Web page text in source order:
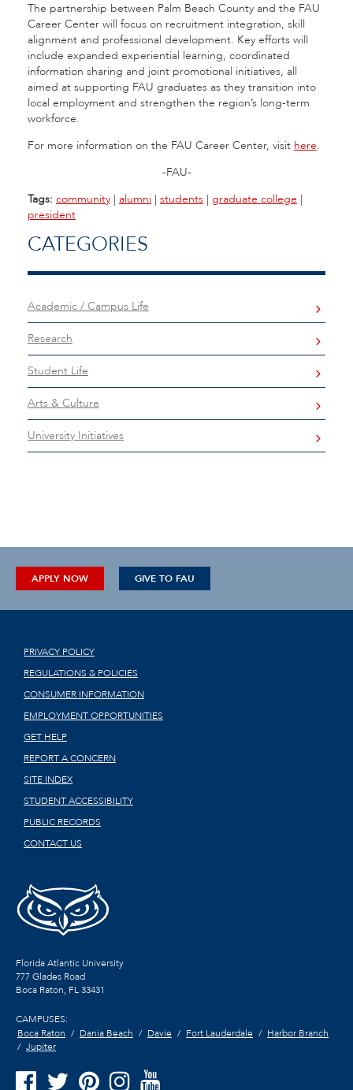
The partnership between Palm Beach County and the FAU
Career Center will focus on recruitment integration, skill
alignment and professional development. Key efforts will
include expanded experiential learning, coordinated
information sharing and joint promotional initiatives, all
aimed at supporting FAU graduates as they transition into
local employment and strengthen the region’s long-term
workforce.
For more information on the FAU Career Center, visit here.
-FAU-
Tags: community | alumni | students | graduate college |
president
CATEGORIES
Academic / Campus Life
Research
Student Life
Arts & Culture
University Initiatives
APPLY NOW GIVE TO FAU
PRIVACY POLICY
REGULATIONS & POLICIES
CONSUMER INFORMATION
EMPLOYMENT OPPORTUNITIES
GET HELP
REPORT A CONCERN
SITE INDEX
STUDENT ACCESSIBILITY
PUBLIC RECORDS
CONTACT US
Florida Atlantic University
777 Glades Road
Boca Raton, FL33431
CAMPUSES:
Boca Raton
Dania Beach Davie Fort Lauderdale
Harbor Branch
Jupiter